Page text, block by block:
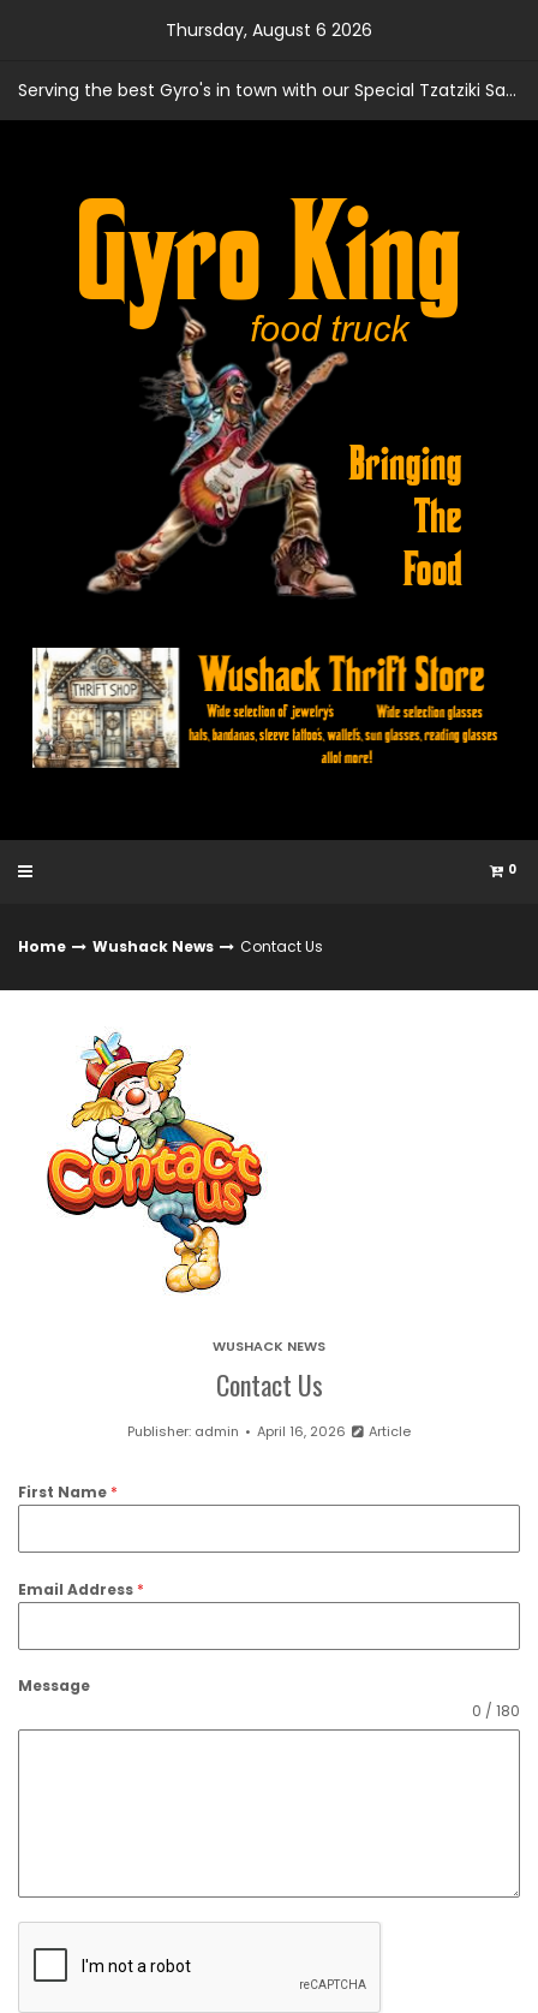
Thursday, August 6 2026
Serving the best Gyro's in town with our Special Tzatziki Sauce
0
Home Wushack News Contact Us
WUSHACK NEWS
Contact Us
Publisher: admin April 16, 2026 Article
First Name *
Email Address *
Message
0 / 180